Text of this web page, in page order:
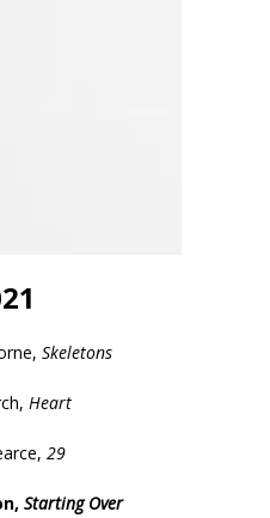
Skeletons
Heart
29
Starting Over